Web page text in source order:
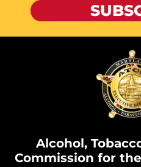
Alcohol,
Commission for